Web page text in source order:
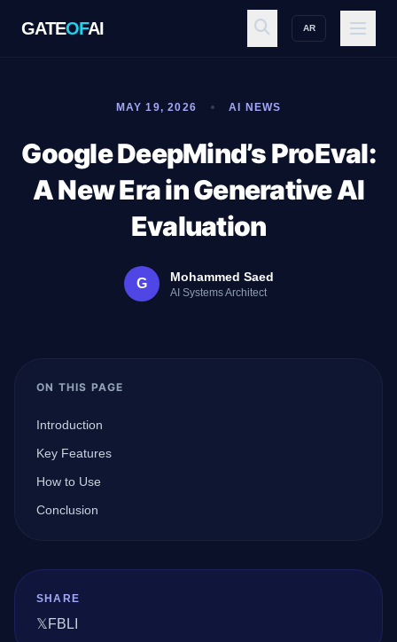
GATEOFAI AR
GATE OFAI
Explore
Workspace
Ecosystem
MAY 19, 2026 AI NEWS
Google DeepMind’s ProEval:
A New Era in Generative AI
Evaluation
G Mohammed Saed
AI Systems Architect
ON THIS PAGE
Introduction
Key Features
How to Use
Conclusion
SHARE
𝕏 FB LI